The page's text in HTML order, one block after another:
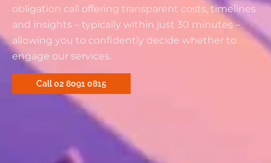
obligation call offering transparent costs, timelines
and insights – typically within just 30 minutes –
allowing you to confidently decide whether to
engage our services.
Call 02 8091 0815